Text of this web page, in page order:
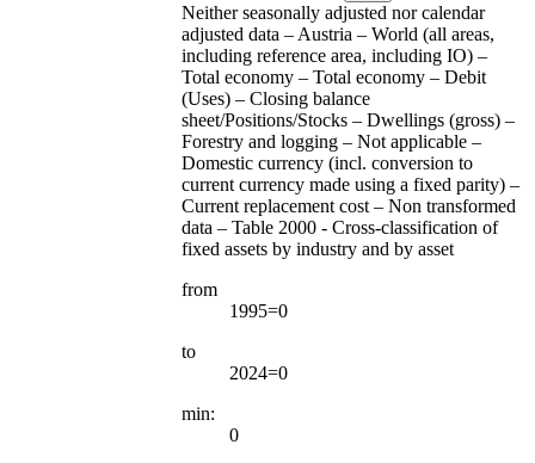
Neither seasonally adjusted nor calendar
adjusted data – Austria – World (all areas,
including reference area, including IO) –
Total economy – Total economy – Debit
(Uses) – Closing balance
sheet/Positions/Stocks – Dwellings (gross) –
Forestry and logging – Not applicable –
Domestic currency (incl. conversion to
current currency made using a fixed parity) –
Current replacement cost – Non transformed
data – Table 2000 - Cross-classification of
fixed assets by industry and by asset
from
1995=0
to
2024=0
min:
0